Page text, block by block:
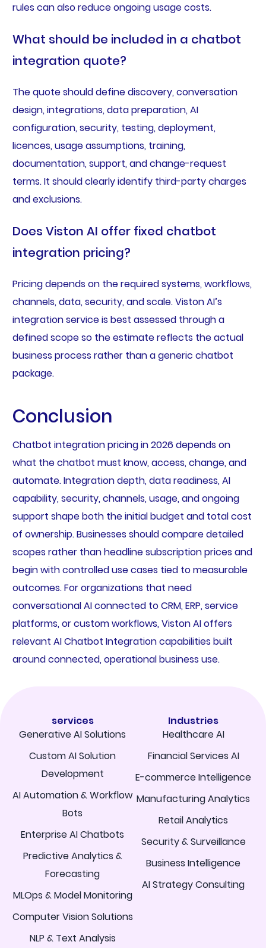
rules can also reduce ongoing usage costs.
What should be included in a chatbot
integration quote?
The quote should define discovery, conversation
design, integrations, data preparation, AI
configuration, security, testing, deployment,
licences, usage assumptions, training,
documentation, support, and change-request
terms. It should clearly identify third-party charges
and exclusions.
Does Viston AI offer fixed chatbot
integration pricing?
Pricing depends on the required systems, workflows,
channels, data, security, and scale. Viston AI’s
integration service is best assessed through a
defined scope so the estimate reflects the actual
business process rather than a generic chatbot
package.
Conclusion
Chatbot integration pricing in 2026 depends on
what the chatbot must know, access, change, and
automate. Integration depth, data readiness, AI
capability, security, channels, usage, and ongoing
support shape both the initial budget and total cost
of ownership. Businesses should compare detailed
scopes rather than headline subscription prices and
begin with controlled use cases tied to measurable
outcomes. For organizations that need
conversational AI connected to CRM, ERP, service
platforms, or custom workflows, Viston AI offers
relevant AI Chatbot Integration capabilities built
around connected, operational business use.
services
Generative AI Solutions
Custom AI Solution
Development
AI Automation & Workflow
Bots
Enterprise AI Chatbots
Predictive Analytics &
Forecasting
MLOps & Model Monitoring
Computer Vision Solutions
NLP & Text Analysis
Industries
Healthcare AI
Financial Services AI
E-commerce Intelligence
Manufacturing Analytics
Retail Analytics
Security & Surveillance
Business Intelligence
AI Strategy Consulting